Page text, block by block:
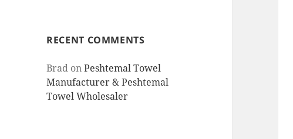
RECENT COMMENTS
Brad onPeshtemal Towel
Manufacturer & Peshtemal
Towel Wholesaler